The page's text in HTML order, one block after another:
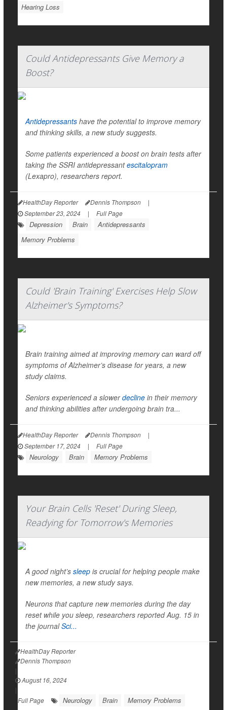
Hearing Loss
Could Antidepressants Give Memory a
Boost?
Antidepressants have the potential to improve memory
and thinking skills, a new study suggests.
Some patients experienced a boost on brain tests after
taking the SSRI antidepressantescitalopram
(Lexapro), researchers report.
HealthDay Reporter Dennis Thompson
|
September 23, 2024
| Full Page
Depression Brain
Antidepressants
Memory Problems
Could 'Brain Training' Exercises Help Slow
Alzheimer's Symptoms?
Brain training aimed at improving memory can ward off
symptoms of Alzheimer’s disease for years, a new
study claims.
Seniors experienced a slowerdecline in their memory
and thinking abilities after undergoing brain tra...
HealthDay Reporter Dennis Thompson
|
September 17, 2024
| Full Page
Neurology Brain Memory Problems
Your Brain Cells 'Reset' During Sleep,
Readying for Tomorrow's Memories
A good night’s sleep is crucial for helping people make
new memories, a new study says.
Neurons that capture new memories during the day
reset while you sleep, researchers reported Aug. 15 in
the journalSci...
HealthDay Reporter
Dennis Thompson
|
August 16, 2024
|
Full Page
Neurology Brain Memory Problems